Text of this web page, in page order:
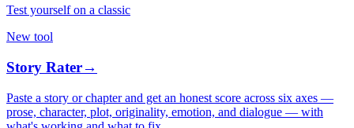
Test yourself on a classic
New tool
Story Rater→
Paste a story or chapter and get an honest score across six axes —
prose, character, plot, originality, emotion, and dialogue — with